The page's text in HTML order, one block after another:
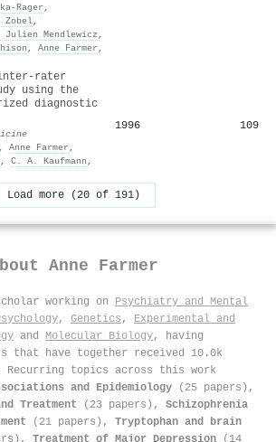
,
Zobel,
Julien Mendlewicz ,
, Anne Farmer ,
rater
using the
diagnostic
, Anne Farmer ,
, C. A. Kaufmann ,
1996 109
Load more (20 of 191)
Anne Farmer
working on Psychiatry and Mental
, Genetics , Experimental and
and Molecular Biology, having
that have together received 10.0k
Recurring topics across this work
and Epidemiology (25 papers),
Treatment (23 papers), Schizophrenia
(21 papers), Tryptophan and brain
Treatment of Major Depression (14